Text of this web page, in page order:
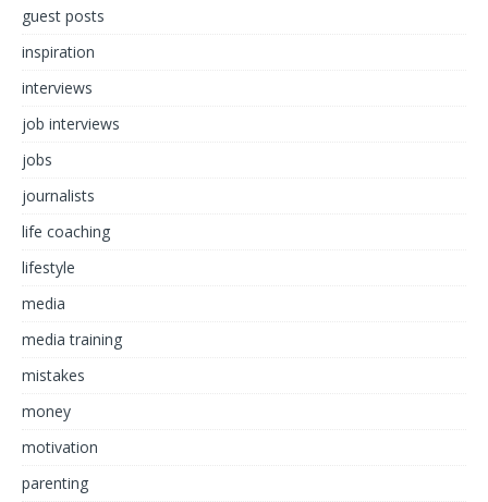
guest posts
inspiration
interviews
job interviews
jobs
journalists
life coaching
lifestyle
media
media training
mistakes
money
motivation
parenting